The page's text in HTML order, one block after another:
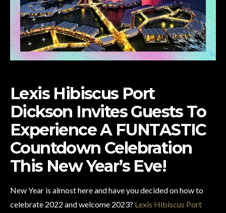
Lexis Hibiscus Port
Dickson Invites Guests To
ExperienceA FUNTASTIC
Countdown Celebration
This New Year’s Eve!
New Year is almost here and have you decided on how to
celebrate 2022 and welcome 2023? Lexis Hibiscus Port